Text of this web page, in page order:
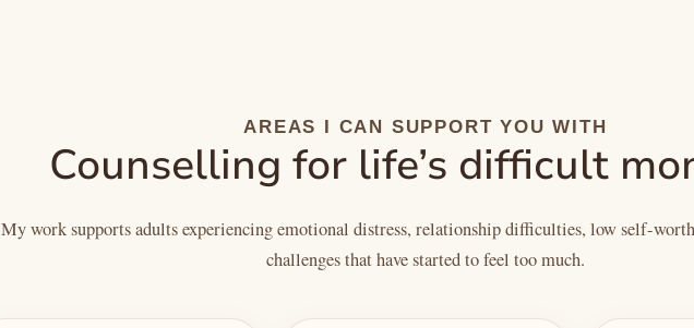
AREAS I CAN SUPPORT YOU WITH
Counselling for life’s difficult
My work supports adults experiencing emotional distress, relationship difficulties, low self-
challenges that have started to feel too much.